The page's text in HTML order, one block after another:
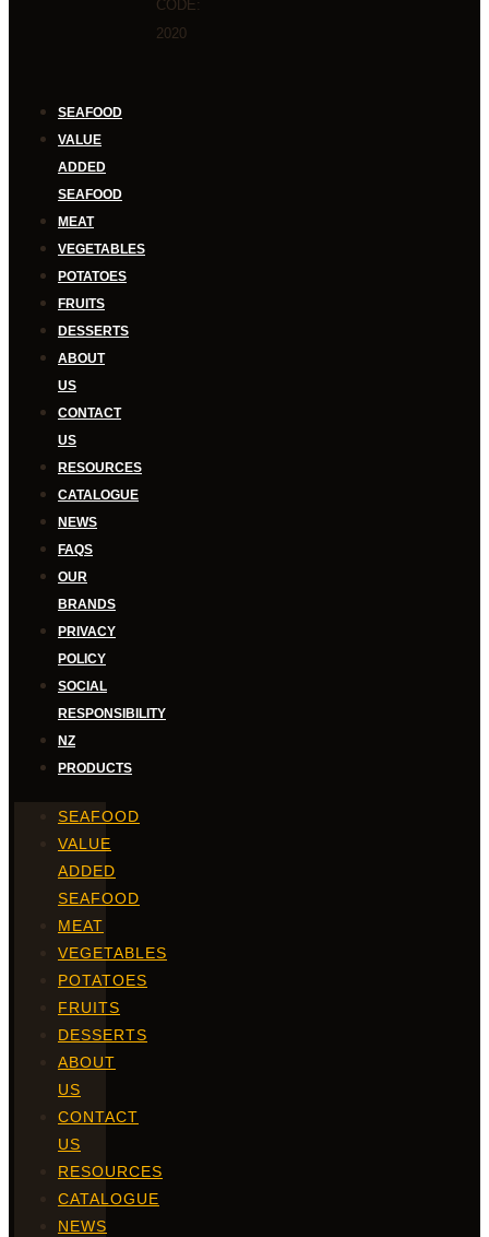
CODE:
2020
SEAFOOD
VALUE
ADDED
SEAFOOD
MEAT
VEGETABLES
POTATOES
FRUITS
DESSERTS
ABOUT
US
CONTACT
US
RESOURCES
CATALOGUE
NEWS
FAQS
OUR
BRANDS
PRIVACY
POLICY
SOCIAL
RESPONSIBILITY
NZ
PRODUCTS
SEAFOOD
VALUE
ADDED
SEAFOOD
MEAT
VEGETABLES
POTATOES
FRUITS
DESSERTS
ABOUT
US
CONTACT
US
RESOURCES
CATALOGUE
NEWS